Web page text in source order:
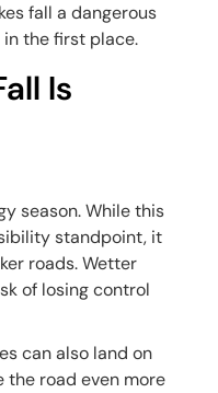
fall a dangerous
the first place.
Is
season. While this
standpoint, it
roads. Wetter
of losing control
can also land on
the road even more